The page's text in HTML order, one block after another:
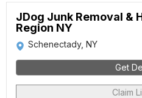
JDog Junk Removal &
Region NY
Schenectady, NY
Get
Claim